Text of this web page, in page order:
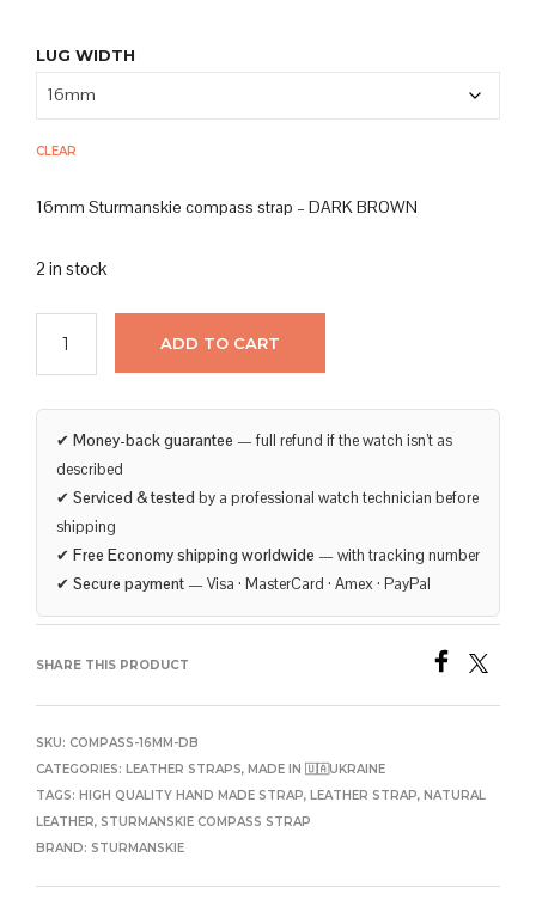
LUG WIDTH
CLEAR
16mm Sturmanskie compass strap – DARK BROWN
2 in stock
ADD TO CART
✔ Money-back guarantee — full refund if the watch isn’t as
described
✔ Serviced & tested by a professional watch technician before
shipping
✔ Free Economy shipping worldwide — with tracking number
✔ Secure payment — Visa · MasterCard · Amex · PayPal
SHARE THIS PRODUCT
SKU: COMPASS-16MM-DB
CATEGORIES: LEATHER STRAPS, MADE IN 🇺🇦UKRAINE
TAGS: HIGH QUALITY HAND MADE STRAP, LEATHER STRAP, NATURAL
LEATHER, STURMANSKIE COMPASS STRAP
BRAND: STURMANSKIE